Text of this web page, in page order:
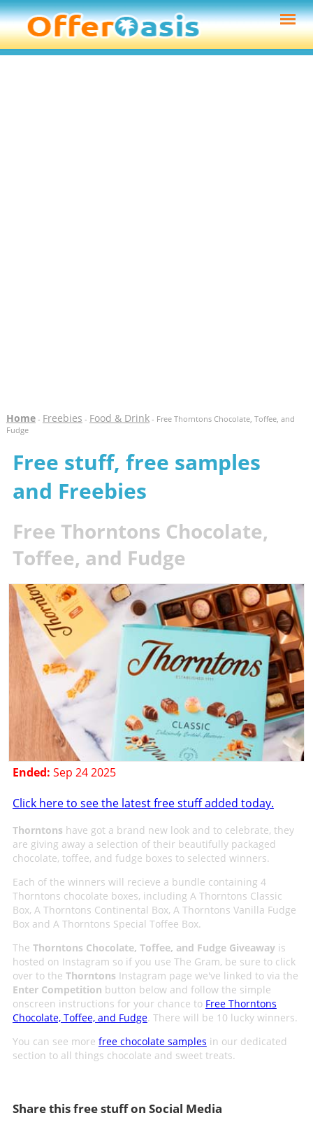
Home- Freebies - Food & Drink- Free Thorntons Chocolate, Toffee, and
Fudge
Free stuff, free samples
and Freebies
Free Thorntons Chocolate,
Toffee, and Fudge
Ended: Sep 24 2025
Click here to see the latest free stuff added today.
Thorntons have got a brand new look and to celebrate, they
are giving away a selection of their beautifully packaged
chocolate, toffee, and fudge boxes to selected winners.
Each of the winners will recieve a bundle containing 4
Thorntons chocolate boxes, including A Thorntons Classic
Box, A Thorntons Continental Box, A Thorntons Vanilla Fudge
Box and A Thorntons Special Toffee Box.
The Thorntons Chocolate, Toffee, and Fudge Giveawayis
hosted on Instagram so if you use The Gram, be sure to click
over to the Thorntons Instagram page we've linked to via the
Enter Competition button below and follow the simple
onscreen instructions for your chance to Free Thorntons
Chocolate, Toffee, and Fudge. There will be 10 lucky winners.
You can see more free chocolate samples in our dedicated
section to all things chocolate and sweet treats.
Share this free stuff on Social Media